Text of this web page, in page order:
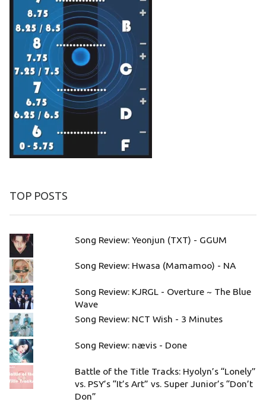
TOP POSTS
Song Review: Yeonjun (TXT) - GGUM
Song Review: Hwasa (Mamamoo) - NA
Song Review: KJRGL - Overture ~ The Blue
Wave
Song Review: NCT Wish - 3 Minutes
Song Review: nævis - Done
Battle of the Title Tracks: Hyolyn’s “Lonely”
vs. PSY’s “It’s Art” vs. Super Junior’s “Don’t
Don”